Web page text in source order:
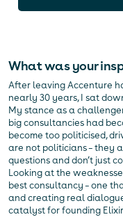
What was your
After leaving Accenture
nearly 30 years, I sat
My stance as a
big consultancies had
become too politicised,
are not politicians – they
questions and don’t just
Looking at the
best consultancy – one
and creating real
catalyst for founding